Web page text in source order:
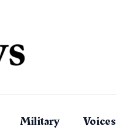
Military Voices